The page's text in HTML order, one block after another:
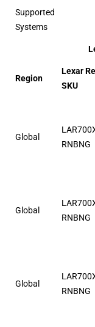
Supported
Systems
Region
Lexar
SKU
Global
RNBNG
Global
RNBNG
Global
RNBNG